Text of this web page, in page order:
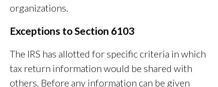
organizations.
Exceptions to Section 6103
The IRS has allotted for specific criteria in which
tax return information would be shared with
others. Before any information can be given